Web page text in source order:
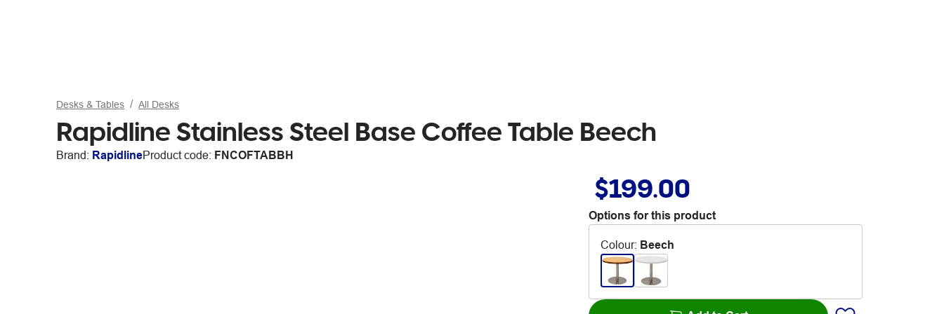
Desks & Tables All Desks
Rapidline Stainless Steel Base Coffee Table Beech
Brand: RapidlineProduct code: FNCOFTABBH
$199.00
Options for this product
Colour: Beech